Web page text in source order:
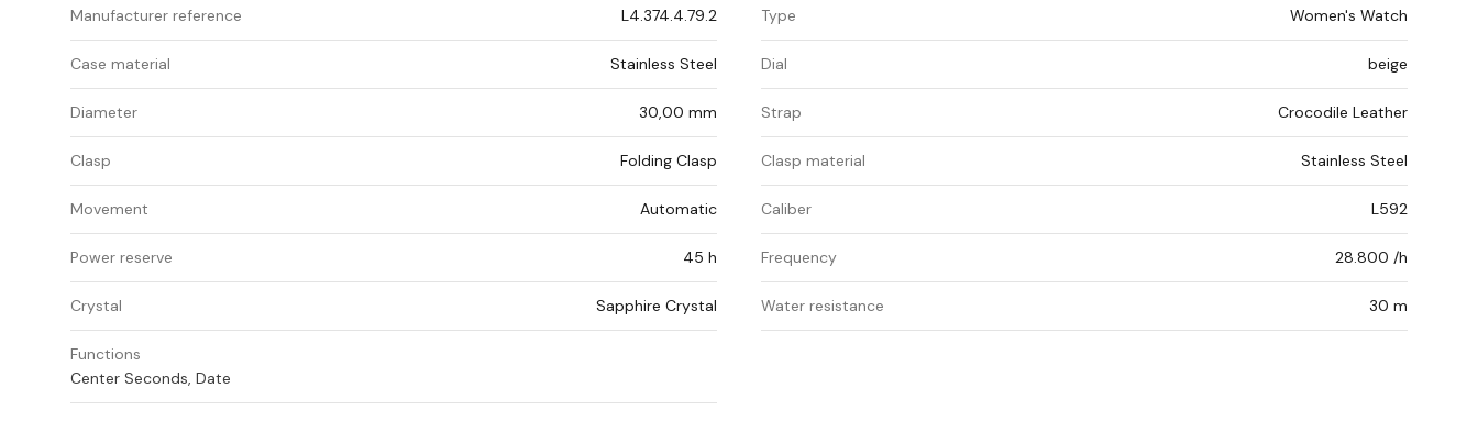
Manufacturer reference L4.374.4.79.2 Type Women's Watch
Case material Stainless Steel Dial beige
Diameter 30,00 mm Strap Crocodile Leather
Clasp Folding Clasp Clasp material Stainless Steel
Movement Automatic Caliber L592
Power reserve 45 h Frequency 28.800 /h
Crystal Sapphire Crystal Water resistance 30 m
Functions
Center Seconds, Date